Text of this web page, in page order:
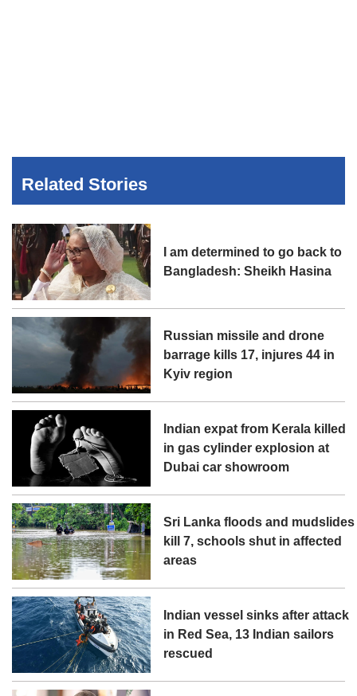
Related Stories
I am determined to go back to
Bangladesh: Sheikh Hasina
Russian missile and drone
barrage kills 17, injures 44 in
Kyiv region
Indian expat from Kerala killed
in gas cylinder explosion at
Dubai car showroom
Sri Lanka floods and mudslides
kill 7, schools shut in affected
areas
Indian vessel sinks after attack
in Red Sea, 13 Indian sailors
rescued